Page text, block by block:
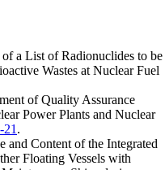
a List of Radionuclides to be
Wastes at Nuclear Fuel
of Quality Assurance
Power Plants and Nuclear
.
and Content of the Integrated
Floating Vessels with